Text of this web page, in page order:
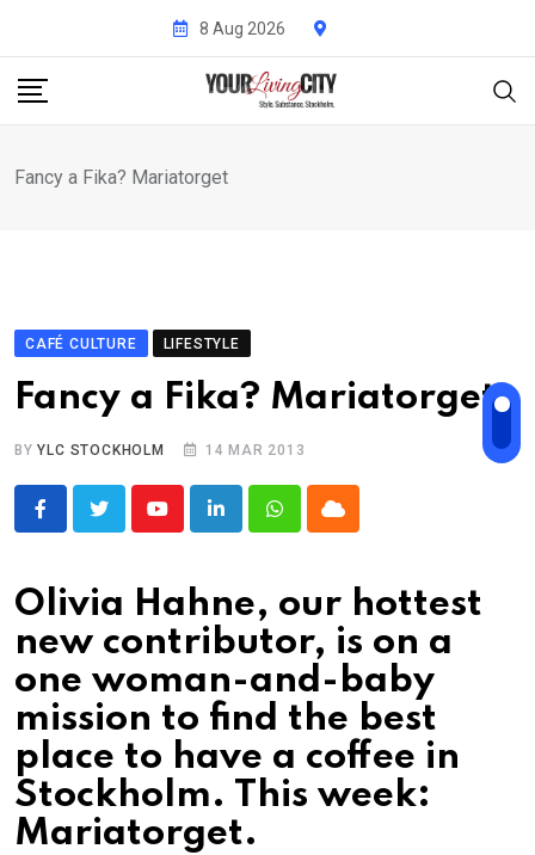
content
8 Aug 2026
Fancy a Fika? Mariatorget
CAFÉ CULTURE LIFESTYLE
Fancy a Fika? Mariatorget
BYYLC STOCKHOLM 14 MAR 2013
YoutubeLinkedInWhatsappCloud
Olivia Hahne, our hottest
new contributor, is on a
one woman-and-baby
mission to find the best
place to have a coffee in
Stockholm. This week:
Mariatorget.